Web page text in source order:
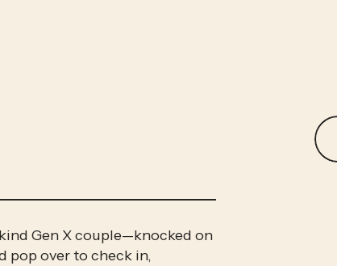
Gen X couple—knocked on
pop over to check in,